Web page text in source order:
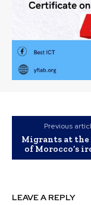
Previous
Migrants at the
of Morocco’s
LEAVE A REPLY